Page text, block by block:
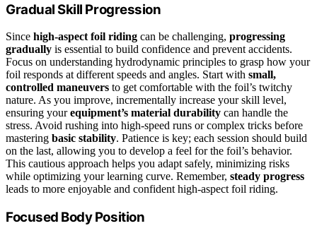
Gradual Skill Progression
Since high-aspect foil riding can be challenging, progressing
gradually is essential to build confidence and prevent accidents.
Focus on understanding hydrodynamic principles to grasp how your
foil responds at different speeds and angles. Start with small,
controlled maneuvers to get comfortable with the foil’s twitchy
nature. As you improve, incrementally increase your skill level,
ensuring yourequipment’s material durability can handle the
stress. Avoid rushing into high-speed runs or complex tricks before
mastering basic stability. Patience is key; each session should build
on the last, allowing you to develop a feel for the foil’s behavior.
This cautious approach helps you adapt safely, minimizing risks
while optimizing your learning curve. Remember, steady progress
leads to more enjoyable and confident high-aspect foil riding.
Focused Body Position